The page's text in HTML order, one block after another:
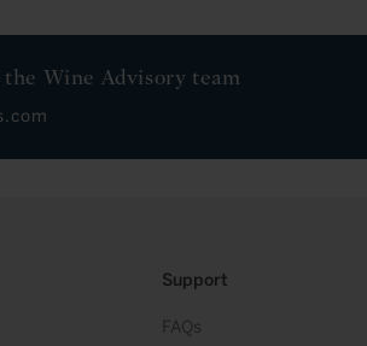
Wine Advisory team
Support
FAQs